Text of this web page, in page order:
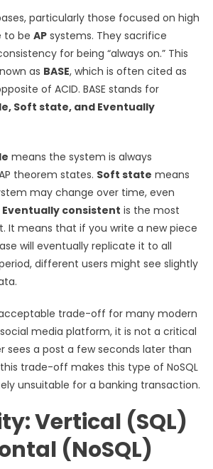
particularly those focused on high
to be APsystems. They sacrifice
for being “always on.” This
as BASE, which is often cited as
of ACID. BASE stands for
Soft state, and Eventually
means the system is always
theorem states. Soft state means
may change over time, even
Eventually consistent is the most
It means that if you write a new piece
will eventually replicate it to all
different users might see slightly
trade-off for many modern
media platform, it is not a critical
sees a post a few seconds later than
trade-off makes this type of NoSQL
unsuitable for a banking transaction.
Vertical (SQL)
(NoSQL)